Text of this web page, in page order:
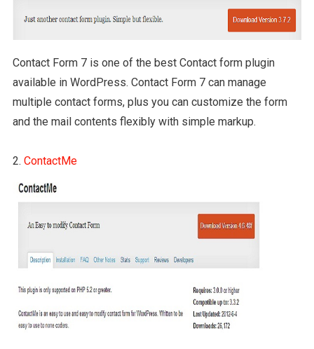
Contact Form 7 is one of the best Contact form plugin
available in WordPress. Contact Form 7 can manage
multiple contact forms, plus you can customize the form
and the mail contents flexibly with simple markup.
2. ContactMe